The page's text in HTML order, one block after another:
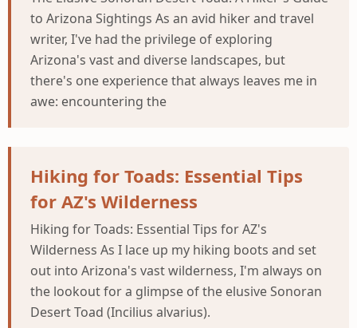
to Arizona Sightings As an avid hiker and travel
writer, I've had the privilege of exploring
Arizona's vast and diverse landscapes, but
there's one experience that always leaves me in
awe: encountering the
Hiking for Toads: Essential Tips
for AZ's Wilderness
Hiking for Toads: Essential Tips for AZ's
Wilderness As I lace up my hiking boots and set
out into Arizona's vast wilderness, I'm always on
the lookout for a glimpse of the elusive Sonoran
Desert Toad (Incilius alvarius).